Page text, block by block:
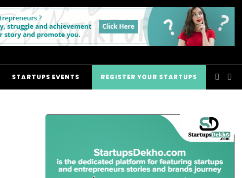
STARTUPS EVENTS REGISTER YOUR STARTUPS